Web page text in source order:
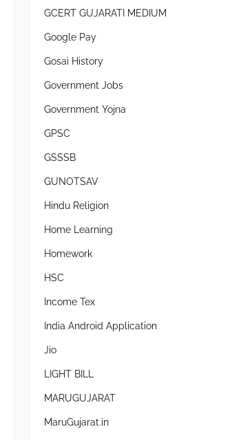
GCERT GUJARATI MEDIUM
Google Pay
Gosai History
Government Jobs
Government Yojna
GPSC
GSSSB
GUNOTSAV
Hindu Religion
Home Learning
Homework
HSC
Income Tex
India Android Application
Jio
LIGHT BILL
MARUGUJARAT
MaruGujarat.in